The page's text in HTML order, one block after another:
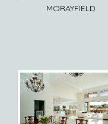
MORAYFIELD